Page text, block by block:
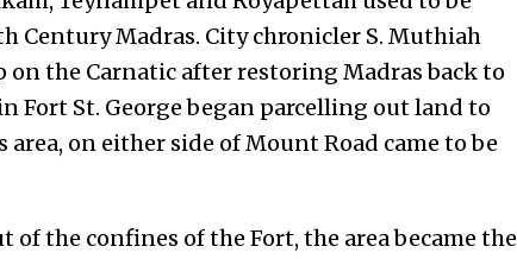
Century Madras. City chronicler S. Muthiah
the Carnatic after restoring Madras back to
Fort St. George began parcelling out land to
on either side of Mount Road came to be
the confines of the Fort, the area became the